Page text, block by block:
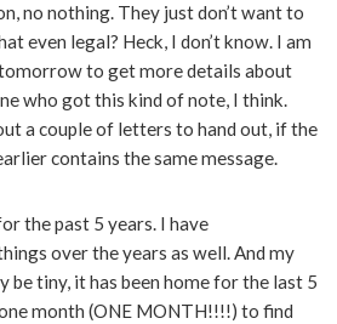
no nothing. They just don’t want to
even legal? Heck, I don’t know. I am
to get more details about
who got this kind of note, I think.
a couple of letters to hand out, if the
contains the same message.
the past 5 years. I have
over the years as well. And my
be tiny, it has been home for the last 5
month (ONE MONTH!!!!) to find